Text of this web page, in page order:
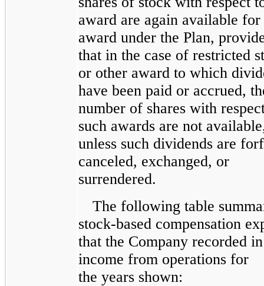
award are again available for
award under the Plan,
that in the case of restricted
or other award to which
have been paid or accrued,
number of shares with
such awards are not
unless such dividends are
canceled, exchanged, or
surrendered.
The following table
stock-based compensation
that the Company recorded in
income from operations for
the years shown: